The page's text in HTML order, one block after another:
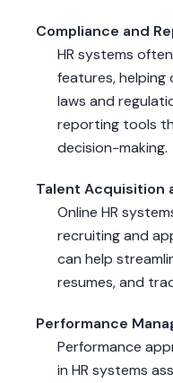
Compliance and
HR systems
features,
laws and
reporting tools
decision-making.
Talent Acquisition
Online HR
recruiting and
can help
resumes, and
Performance
Performance
in HR systems